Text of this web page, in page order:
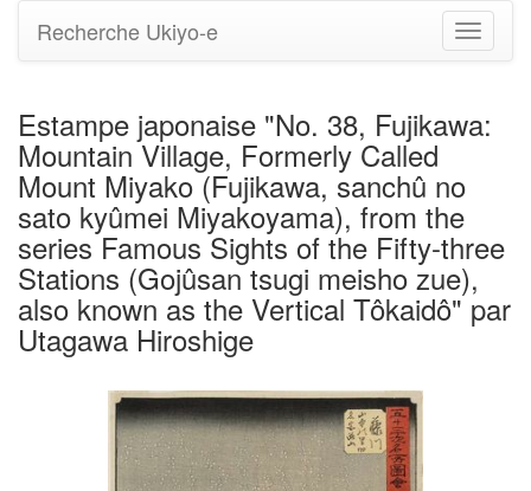
Basculer
la
Recherche Ukiyo-e
Estampe japonaise "No. 38, Fujikawa:
Mountain Village, Formerly Called
Mount Miyako (Fujikawa, sanchû no
sato kyûmei Miyakoyama), from the
series Famous Sights of the Fifty-three
Stations (Gojûsan tsugi meisho zue),
also known as the Vertical Tôkaidô" par
Utagawa Hiroshige